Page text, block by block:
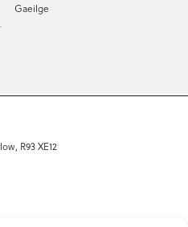
Gaeilge
R93 XE12